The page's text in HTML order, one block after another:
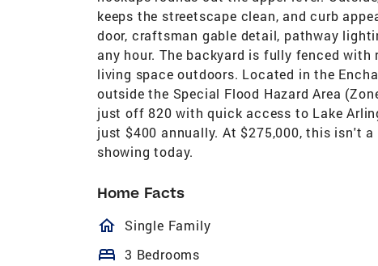
keeps the streetscape clean, and curb
door, craftsman gable detail, pathway
any hour. The backyard is fully fenced
living space outdoors. Located in the
outside the Special Flood Hazard Area
just off 820 with quick access to Lake
just $400 annually. At $275,000, this isn't
showing today.
Home Facts
homeOutlined
Single Family
bed 3 Bedrooms